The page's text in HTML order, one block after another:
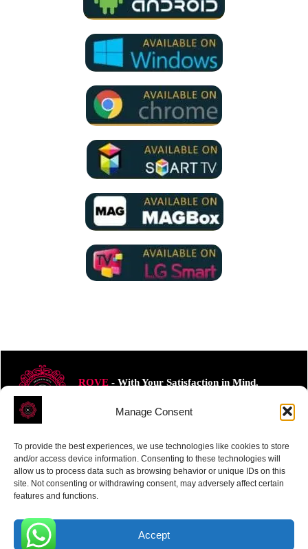
Manage Consent
To provide the best experiences, we use technologies like cookies to store
and/or access device information. Consenting to these technologies will
allow us to process data such as browsing behavior or unique IDs on this
site. Not consenting or withdrawing consent, may adversely affect certain
features and functions.
Accept
ROVE- With Your Satisfaction in Mind.
Receive the latest news